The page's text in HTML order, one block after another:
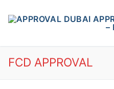
FCD APPROVAL